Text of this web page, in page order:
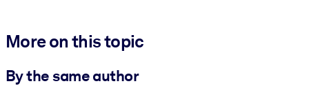
More on this topic
By the same author